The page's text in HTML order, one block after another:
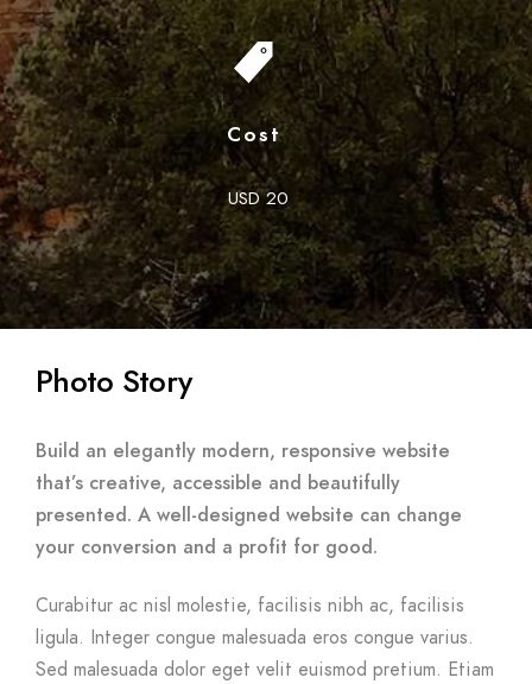
Cost
USD 20
Photo Story
Build an elegantly modern, responsive website
that’s creative, accessible and beautifully
presented. A well-designed website can change
your conversion and a profit for good.
Curabitur ac nisl molestie, facilisis nibh ac, facilisis
ligula. Integer congue malesuada eros congue varius.
Sed malesuada dolor eget velit euismod pretium. Etiam